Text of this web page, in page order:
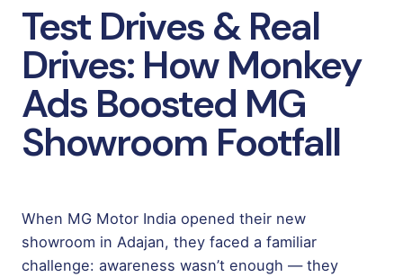
Test Drives & Real
Drives: How Monkey
Ads Boosted MG
Showroom Footfall
When MG Motor India opened their new
showroom in Adajan, they faced a familiar
challenge: awareness wasn’t enough — they